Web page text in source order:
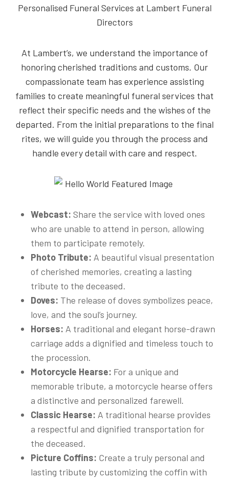
Personalised Funeral Services at Lambert Funeral
Directors
At Lambert’s, we understand the importance of
honoring cherished traditions and customs. Our
compassionate team has experience assisting
families to create meaningful funeral services that
reflect their specific needs and the wishes of the
departed. From the initial preparations to the final
rites, we will guide you through the process and
handle every detail with care and respect.
Webcast: Share the service with loved ones
who are unable to attend in person, allowing
them to participate remotely.
Photo Tribute: A beautiful visual presentation
of cherished memories, creating a lasting
tribute to the deceased.
Doves: The release of doves symbolizes peace,
love, and the soul’s journey.
Horses: A traditional and elegant horse-drawn
carriage adds a dignified and timeless touch to
the procession.
Motorcycle Hearse: For a unique and
memorable tribute, a motorcycle hearse offers
a distinctive and personalized farewell.
Classic Hearse: A traditional hearse provides
a respectful and dignified transportation for
the deceased.
Picture Coffins: Create a truly personal and
lasting tribute by customizing the coffin with